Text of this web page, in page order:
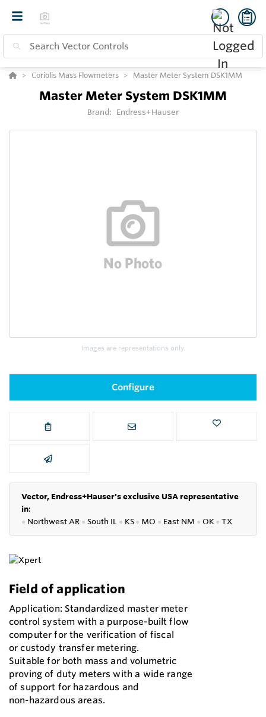
Coriolis Mass Flowmeters Master Meter System DSK1MM
Master Meter System DSK1MM
Brand: Endress+Hauser
Images are representations only.
Configure
Vector, Endress+Hauser's exclusive USA representative
in:
● Northwest AR ● South IL ● KS● MO ● East NM ● OK● TX
Field of application
Application: Standardized master meter
control system with a purpose-built flow
computer for the verification of fiscal
or custody transfer metering.
Suitable for both mass and volumetric
proving of duty meters with a wide range
of support for hazardous and
non-hazardous areas.